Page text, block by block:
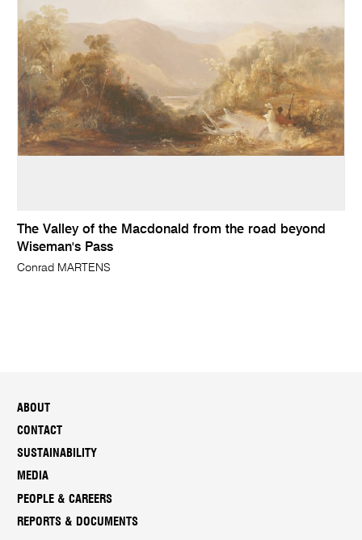
The Valley of the Macdonald from the road beyond
Wiseman's Pass
Conrad MARTENS
ABOUT
CONTACT
SUSTAINABILITY
MEDIA
PEOPLE & CAREERS
REPORTS & DOCUMENTS